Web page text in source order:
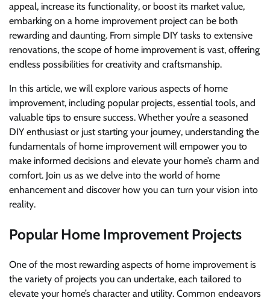
appeal, increase its functionality, or boost its market value,
embarking on a home improvement project can be both
rewarding and daunting. From simple DIY tasks to extensive
renovations, the scope of home improvement is vast, offering
endless possibilities for creativity and craftsmanship.
In this article, we will explore various aspects of home
improvement, including popular projects, essential tools, and
valuable tips to ensure success. Whether you’re a seasoned
DIY enthusiast or just starting your journey, understanding the
fundamentals of home improvement will empower you to
make informed decisions and elevate your home’s charm and
comfort. Join us as we delve into the world of home
enhancement and discover how you can turn your vision into
reality.
Popular Home Improvement Projects
One of the most rewarding aspects of home improvement is
the variety of projects you can undertake, each tailored to
elevate your home’s character and utility. Common endeavors